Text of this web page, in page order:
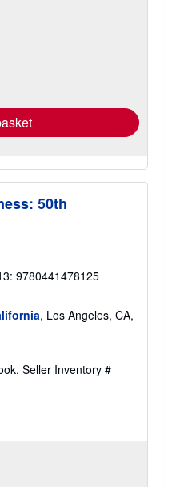
50th
9780441478125
, Los Angeles, CA,
Seller Inventory #